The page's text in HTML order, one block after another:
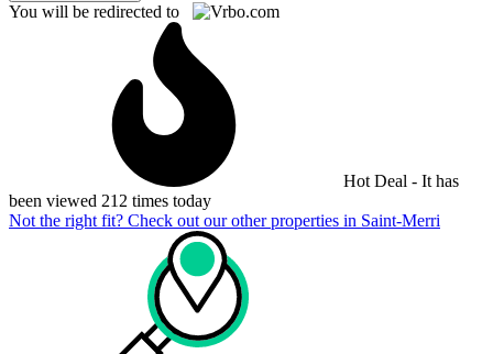
You will be redirected to
Hot Deal - It has
been viewed 212 times today
Not the right fit? Check out our other properties in Saint-Merri